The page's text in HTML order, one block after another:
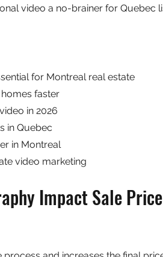
video a no-brainer for Quebec
for Montreal real estate
faster
in 2026
in Quebec
in Montreal
video marketing
Impact Sale